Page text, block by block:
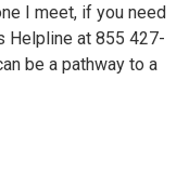
I meet, if you need
Helpline at 855 427-
be a pathway to a